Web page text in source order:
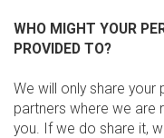
WHO MIGHT YOUR
PROVIDED TO?
We will only share
partners where we are
you. If we do share it,